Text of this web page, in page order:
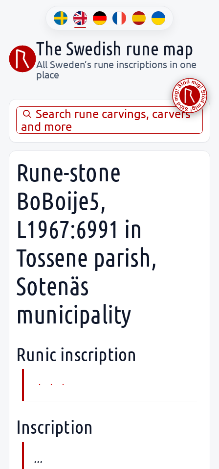
The Swedish rune map
All Sweden’s rune inscriptions in one
place
Search rune carvings, carvers
and more
Rune-stone
BoBoije5,
L1967:6991 in
Tossene parish,
Sotenäs
municipality
Runic inscription
...
Inscription
...